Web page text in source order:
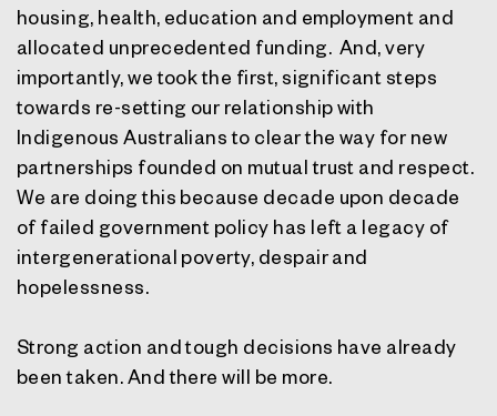
housing, health, education and employment and
allocated unprecedented funding. And, very
importantly, we took the first, significant steps
towards re-setting our relationship with
Indigenous Australians to clear the way for new
partnerships founded on mutual trust and respect.
We are doing this because decade upon decade
of failed government policy has left a legacy of
intergenerational poverty, despair and
hopelessness.
Strong action and tough decisions have already
been taken. And there will be more.